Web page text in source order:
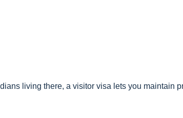
living there, a visitor visa lets you